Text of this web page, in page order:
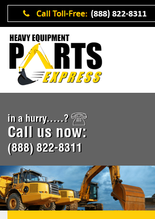
in a hurry.....?
Call us now:
(888) 822-8311